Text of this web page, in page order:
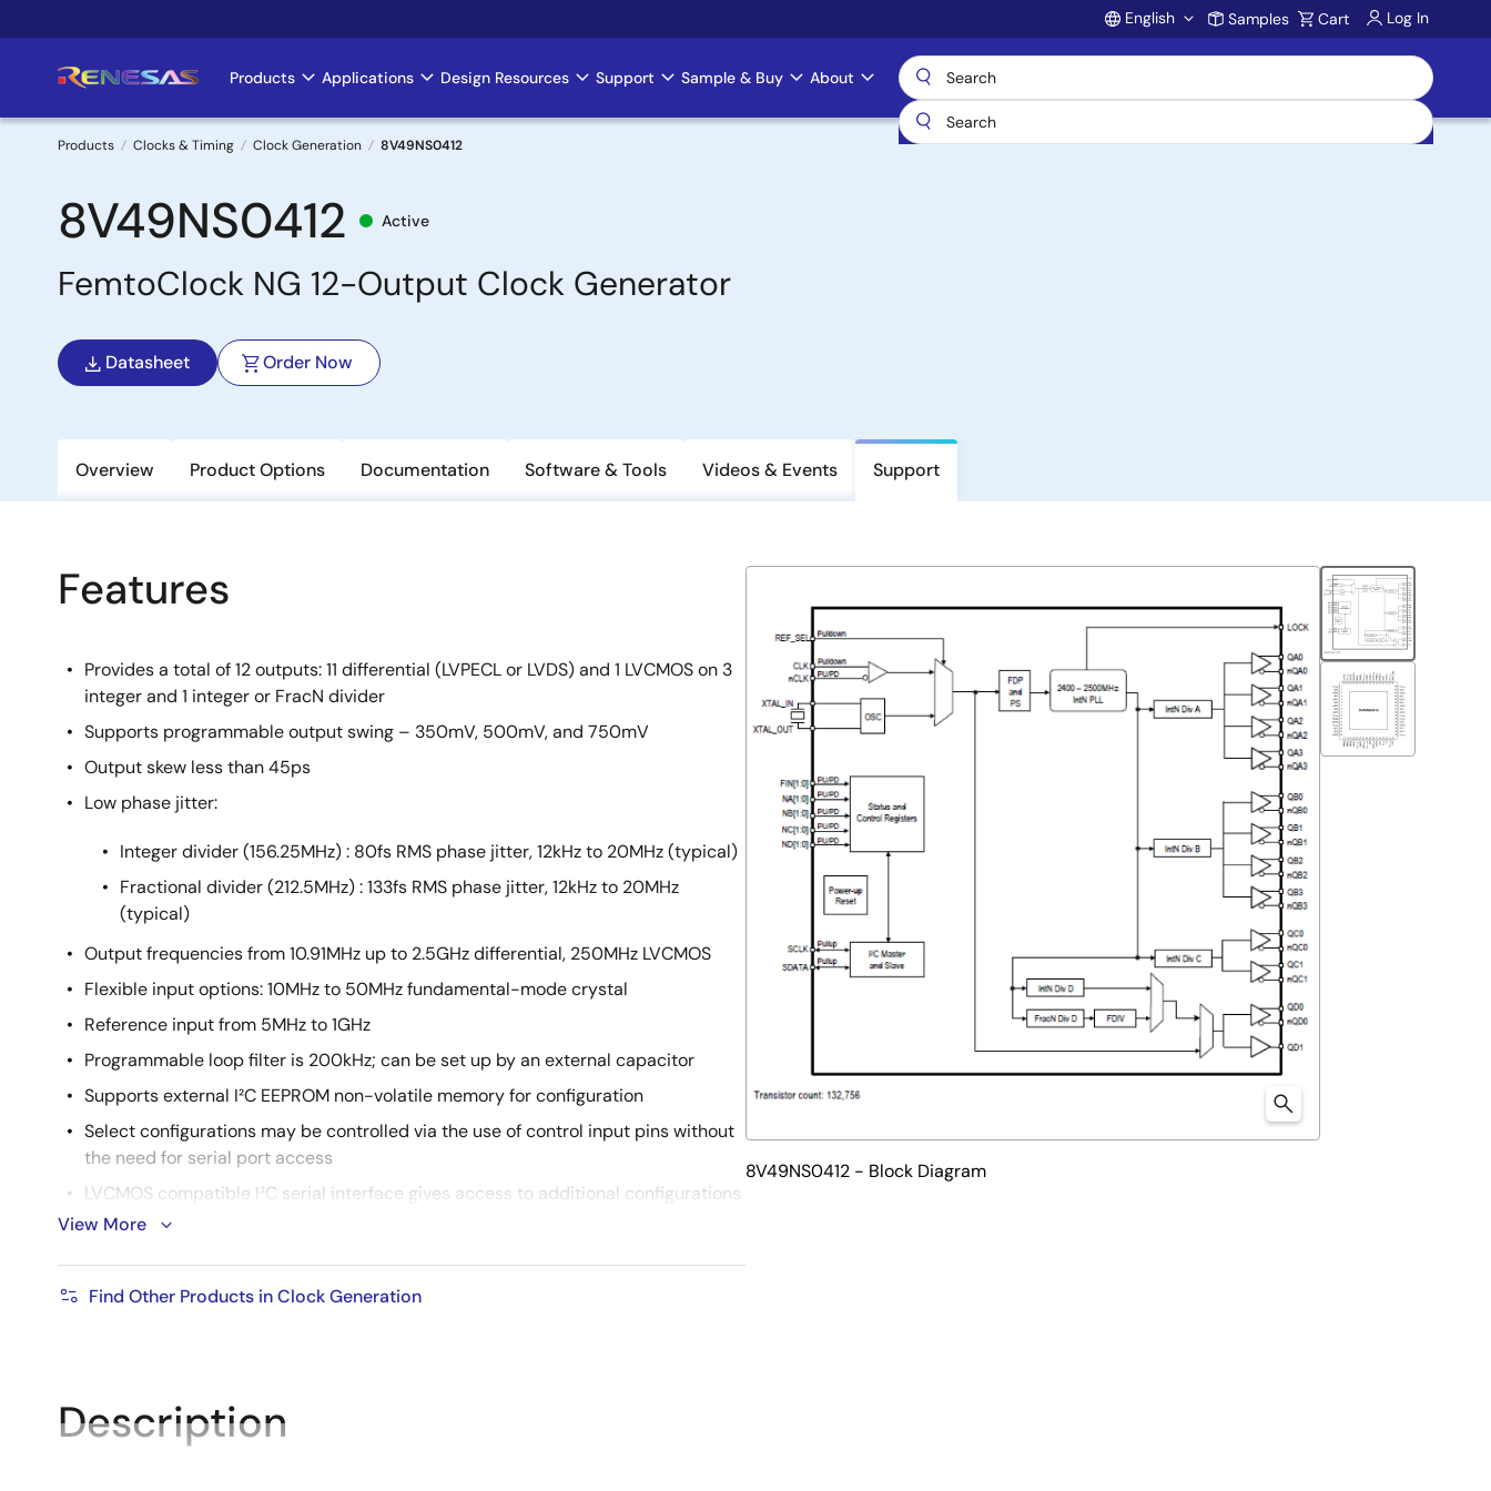
to
Account
English Samples Cart Log In
Main
navigation
Products Applications Design Resources Support Sample & Buy About
Breadcrumb
Products Clocks & Timing Clock Generation 8V49NS0412
8V49NS0412 Active
FemtoClock NG 12-Output Clock Generator
Datasheet Order Now
Overview Product Options Documentation Software & Tools Videos & Events Support
Features
Provides a total of 12 outputs: 11 differential (LVPECL or LVDS) and 1 LVCMOS on 3
integer and 1 integer or FracN divider
Supports programmable output swing – 350mV, 500mV, and 750mV
Output skew less than 45ps
Low phase jitter:
Integer divider (156.25MHz) : 80fs RMS phase jitter, 12kHz to 20MHz (typical)
Fractional divider (212.5MHz) : 133fs RMS phase jitter, 12kHz to 20MHz
(typical)
Output frequencies from 10.91MHz up to 2.5GHz differential, 250MHz LVCMOS
Flexible input options: 10MHz to 50MHz fundamental-mode crystal
Reference input from 5MHz to 1GHz
Programmable loop filter is 200kHz; can be set up by an external capacitor
Supports external I²C EEPROM non-volatile memory for configuration
Select configurations may be controlled via the use of control input pins without
the need for serial port access
LVCMOS compatible I²C serial interface gives access to additional configurations
either alone or in combination with the control input pins
Packaged in 64-VFQFN, lead-free RoHS (6)
View More
Find Other Products in Clock Generation
8V49NS0412 - Block Diagram
Description